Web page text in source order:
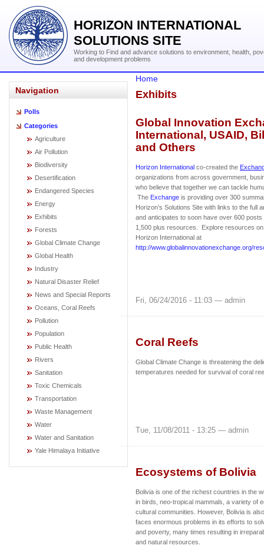
HORIZON INTERNATIONAL
SOLUTIONS SITE
Working to Find and advance solutions to environment, health,
and development problems
Navigation
Polls
Categories
Agriculture
Air Pollution
Biodiversity
Desertification
Endangered Species
Energy
Exhibits
Forests
Global Climate Change
Global Health
Industry
Natural Disaster Relief
News and Special Reports
Oceans, Coral Reefs
Pollution
Population
Public Health
Rivers
Sanitation
Toxic Chemicals
Transportation
Waste Management
Water
Water and Sanitation
Yale Himalaya Initiative
Home
Exhibits
Global Innovation
International, USAID,
and Others
Horizon International co-created the
organizations from across government,
who believe that together we can tackle
The Exchange is providing over 300
Horizon’s Solutions Site with links to the full
and anticipates to soon have over 600 posts
1,500 plus resources. Explore resources
Horizon International at
http://www.globalinnovationexchange.org/
Fri, 06/24/2016 - 11:03 — admin
Coral Reefs
Global Climate Change is threatening the
temperatures needed for survival of coral
Tue, 11/08/2011 - 13:25 — admin
Ecosystems of Bolivia
Bolivia is one of the richest countries in the
in birds, neo-tropical mammals, a variety of
cultural communities. However, Bolivia is
faces enormous problems in its efforts to
and poverty, many times resulting in
and natural resources.